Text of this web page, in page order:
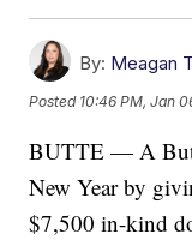
By: Meagan
Posted 10:46 PM, Jan
BUTTE — A
New Year by
$7,500 in-kind